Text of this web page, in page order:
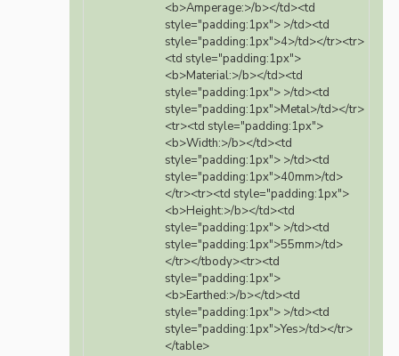
<b>Amperage:>/b></td><td
style="padding:1px"> >/td><td
style="padding:1px">4>/td></tr><tr>
<td style="padding:1px">
<b>Material:>/b></td><td
style="padding:1px"> >/td><td
style="padding:1px">Metal>/td></tr>
<tr><td style="padding:1px">
<b>Width:>/b></td><td
style="padding:1px"> >/td><td
style="padding:1px">40mm>/td>
</tr><tr><td style="padding:1px">
<b>Height:>/b></td><td
style="padding:1px"> >/td><td
style="padding:1px">55mm>/td>
</tr></tbody><tr><td
style="padding:1px">
<b>Earthed:>/b></td><td
style="padding:1px"> >/td><td
style="padding:1px">Yes>/td></tr>
</table>